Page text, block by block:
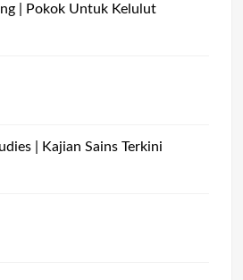
| Pokok Untuk Kelulut
| Kajian Sains Terkini